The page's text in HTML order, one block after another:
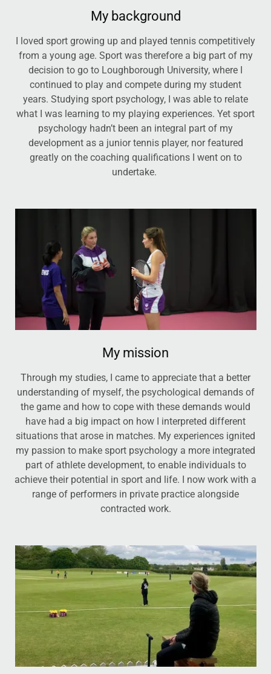
My background
I loved sport growing up and played tennis competitively
from a young age. Sport was therefore a big part of my
decision to go to Loughborough University, where I
continued to play and compete during my student
years. Studying sport psychology, I was able to relate
what I was learning to my playing experiences. Yet sport
psychology hadn’t been an integral part of my
development as a junior tennis player, nor featured
greatly on the coaching qualifications I went on to
undertake.
My mission
Through my studies, I came to appreciate that a better
understanding of myself, the psychological demands of
the game and how to cope with these demands would
have had a big impact on how I interpreted different
situations that arose in matches. My experiences ignited
my passion to make sport psychology a more integrated
part of athlete development, to enable individuals to
achieve their potential in sport and life. I now work with a
range of performers in private practice alongside
contracted work.